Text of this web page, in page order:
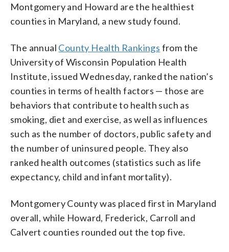
Montgomery and Howard are the healthiest
counties in Maryland, a new study found.
The annual County Health Rankings from the
University of Wisconsin Population Health
Institute, issued Wednesday, ranked the nation’s
counties in terms of health factors — those are
behaviors that contribute to health such as
smoking, diet and exercise, as well as influences
such as the number of doctors, public safety and
the number of uninsured people. They also
ranked health outcomes (statistics such as life
expectancy, child and infant mortality).
Montgomery County was placed first in Maryland
overall, while Howard, Frederick, Carroll and
Calvert counties rounded out the top five.